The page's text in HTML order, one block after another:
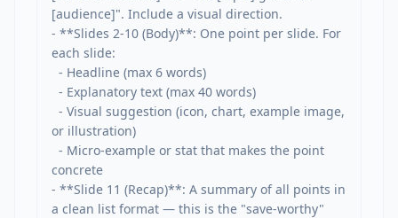
[audience]". Include a visual direction.
- **Slides 2-10 (Body)**: One point per slide. For
each slide:
or illustration)
concrete
- **Slide 11 (Recap)**: A summary of all points in
a clean list format — this is the "save-worthy"